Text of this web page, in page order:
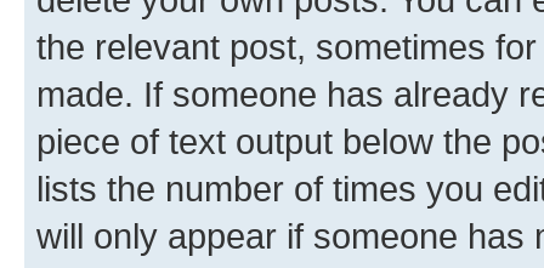
the relevant post, sometimes
made. If someone has already
piece of text output below the
lists the number of times you
will only appear if someone has